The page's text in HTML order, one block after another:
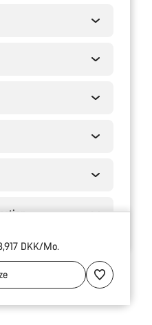
DKK/Mo.